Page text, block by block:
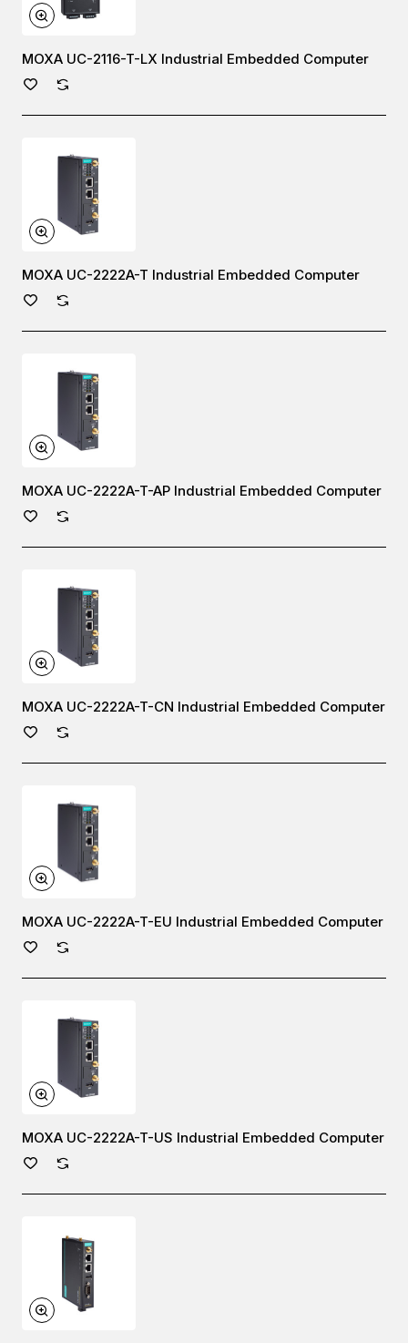
MOXA UC-2116-T-LX Industrial Embedded Computer
MOXA UC-2222A-T Industrial Embedded Computer
MOXA UC-2222A-T-AP Industrial Embedded Computer
MOXA UC-2222A-T-CN Industrial Embedded Computer
MOXA UC-2222A-T-EU Industrial Embedded Computer
MOXA UC-2222A-T-US Industrial Embedded Computer